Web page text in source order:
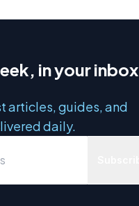
in your inbox
articles, guides, and
daily.